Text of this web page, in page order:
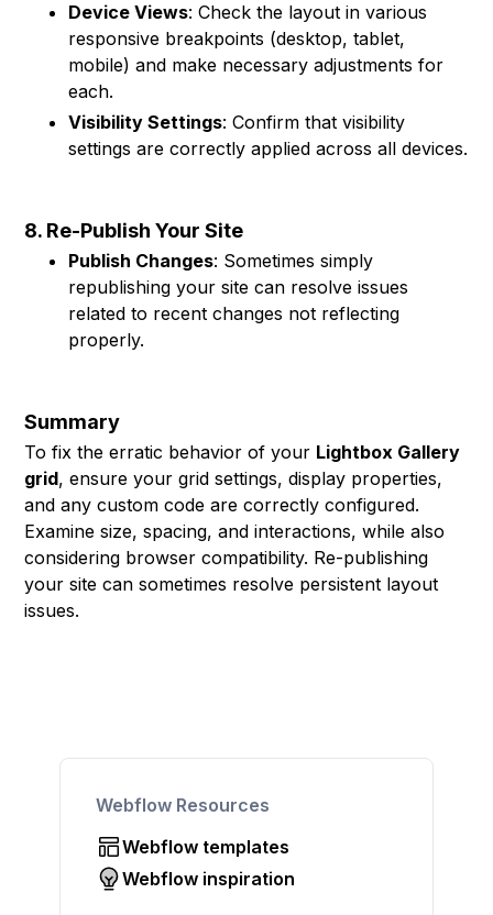
Device Views: Check the layout in various
responsive breakpoints (desktop, tablet,
mobile) and make necessary adjustments for
each.
Visibility Settings: Confirm that visibility
settings are correctly applied across all devices.
8. Re-Publish Your Site
Publish Changes: Sometimes simply
republishing your site can resolve issues
related to recent changes not reflecting
properly.
Summary
To fix the erratic behavior of your Lightbox Gallery
grid, ensure your grid settings, display properties,
and any custom code are correctly configured.
Examine size, spacing, and interactions, while also
considering browser compatibility. Re-publishing
your site can sometimes resolve persistent layout
issues.
Webflow Resources
Webflow templates
Webflow inspiration